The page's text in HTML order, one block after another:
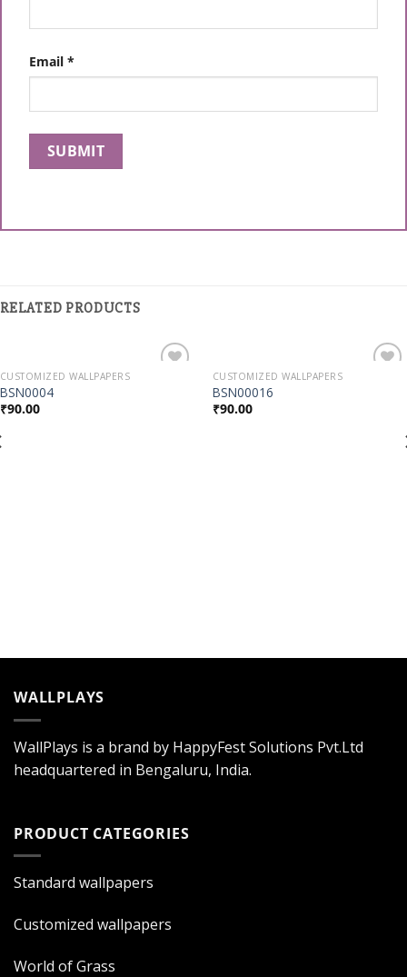
Email *
RELATED PRODUCTS
CUSTOMIZED WALLPAPERS
BSN0004
₹90.00
CUSTOMIZED WALLPAPERS
BSN00016
₹90.00
WALLPLAYS
WallPlays is a brand by HappyFest Solutions Pvt.Ltd
headquartered in Bengaluru, India.
PRODUCT CATEGORIES
Standard wallpapers
Customized wallpapers
World of Grass